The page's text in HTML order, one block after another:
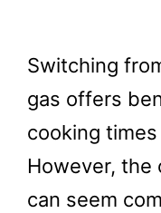
Switching
gas offers
cooking
However, the
can seem